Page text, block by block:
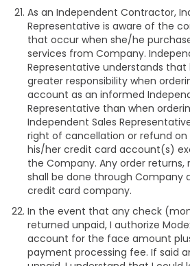
As an Independent Contractor,
Representative is aware of the
that occur when she/he
services from Company.
Representative understands
greater responsibility when
account as an informed
Representative than when
Independent Sales
right of cancellation or refund on
his/her credit card account(s)
the Company. Any order returns,
shall be done through Company
credit card company.
In the event that any check
returned unpaid, I authorize
account for the face amount
payment processing fee. If said